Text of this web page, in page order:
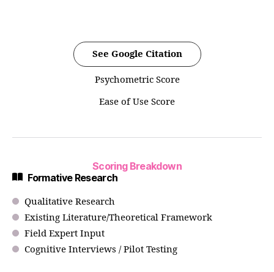
See Google Citation
Psychometric Score
Ease of Use Score
Scoring Breakdown
Formative Research
Qualitative Research
Existing Literature/Theoretical Framework
Field Expert Input
Cognitive Interviews / Pilot Testing